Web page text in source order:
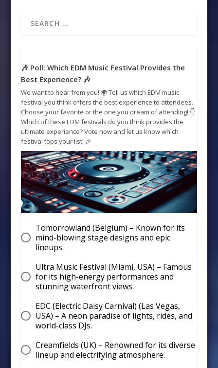
🎶 Poll: Which EDM Music Festival Provides the
Best Experience? 🎶
We want to hear from you! 🌍 Tell us which EDM music
festival you think offers the best experience to attendees.
Choose your favorite or the one you dream of attending! 👇
Which of these EDM festivals do you think provides the
ultimate experience? Vote now and let us know which
festival tops your list! 🎉
Tomorrowland (Belgium) – Known for its
mind-blowing stage designs and epic
lineups.
Ultra Music Festival (Miami, USA) – Famous
for its high-energy performances and
stunning waterfront views.
EDC (Electric Daisy Carnival) (Las Vegas,
USA) – A neon paradise of lights, rides, and
world-class DJs.
Creamfields (UK) – Renowned for its diverse
lineup and electrifying atmosphere.